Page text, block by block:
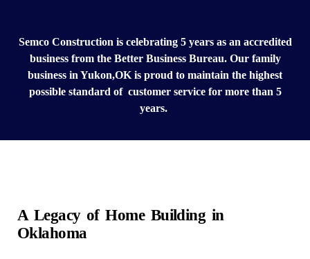
Semco Construction is celebrating 5 years as an accredited
business from the Better Business Bureau. Our family
business in Yukon,OK is proud to maintain the highest
possible standard of customer service for more than 5
years.
A Legacy of Home Building in
Oklahoma